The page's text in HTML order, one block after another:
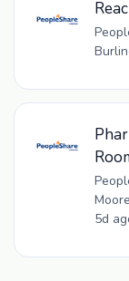
5d